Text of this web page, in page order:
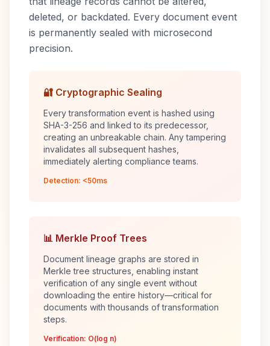
deleted, or backdated. Every document event
is permanently sealed with microsecond
precision.
🔐 Cryptographic Sealing
Every transformation event is hashed using
SHA-3-256 and linked to its predecessor,
creating an unbreakable chain. Any tampering
invalidates all subsequent hashes,
immediately alerting compliance teams.
Detection: <50ms
📊 Merkle Proof Trees
Document lineage graphs are stored in
Merkle tree structures, enabling instant
verification of any single event without
downloading the entire history—critical for
documents with thousands of transformation
steps.
Verification: O(log n)